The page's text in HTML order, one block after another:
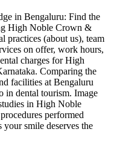
in Bengaluru: Find the
High Noble Crown &
practices (about us), team
on offer, work hours,
charges for High
Comparing the
facilities at Bengaluru
in dental tourism. Image
in High Noble
performed
smile deserves the